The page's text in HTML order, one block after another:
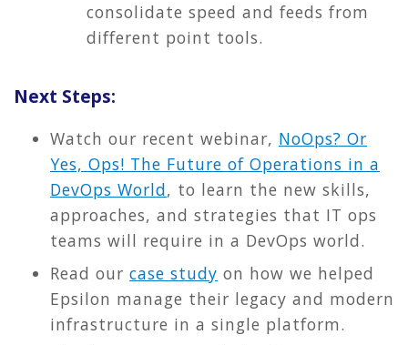
consolidate speed and feeds from
different point tools.
Next Steps:
Watch our recent webinar, NoOps? Or
Yes, Ops! The Future of Operations in a
DevOps World, to learn the new skills,
approaches, and strategies that IT ops
teams will require in a DevOps world.
Read our case study on how we helped
Epsilon manage their legacy and modern
infrastructure in a single platform.